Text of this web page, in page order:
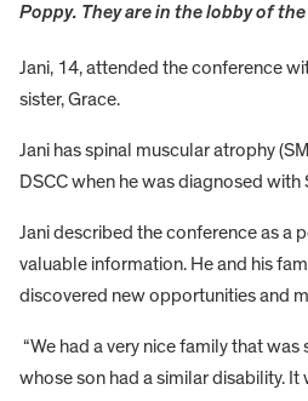
Poppy. They are in the lobby of
Jani, 14, attended the conference
sister, Grace.
Jani has spinal muscular atrophy
DSCC when he was diagnosed
Jani described the conference as a
valuable information. He and his
discovered new opportunities and
“We had a very nice family that was
whose son had a similar disability.